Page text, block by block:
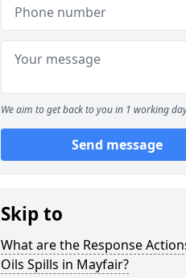
We aim to get back to you in 1 working
Send message
Skip to
What are the Response
Oils Spills in Mayfair?